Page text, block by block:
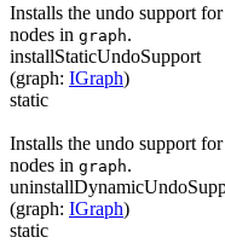
Installs the undo support
nodes in graph.
installStaticUndoSupport
(graph: IGraph)
static
Installs the undo support
nodes in graph.
(graph: IGraph)
static